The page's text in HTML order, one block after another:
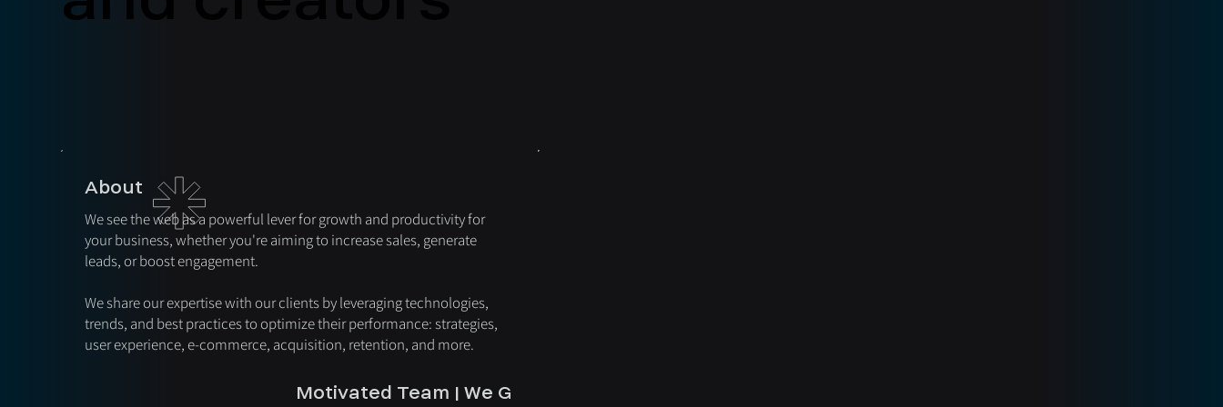
About
We see the web as a powerful lever for growth and productivity for
your business, whether you're aiming to increase sales, generate
leads, or boost engagement.
We share our expertise with our clients by leveraging technologies,
trends, and best practices to optimize their performance: strategies,
user experience, e-commerce, acquisition, retention, and more.
Motivated Team | We Grow with You | We Work for You |